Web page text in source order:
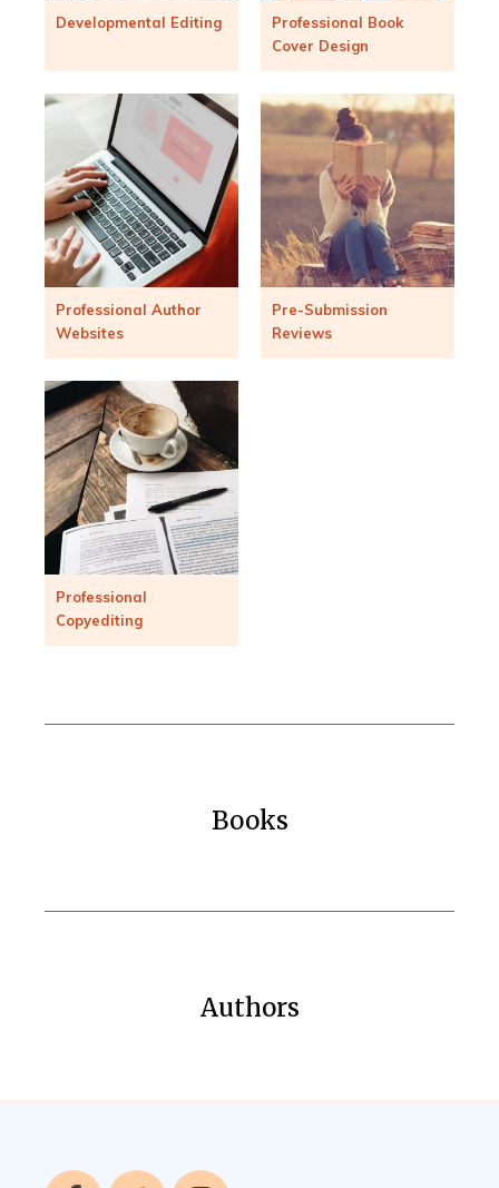
Developmental Editing
Professional Book
Cover Design
Professional Author
Websites
Pre-Submission
Reviews
Professional
Copyediting
Books
Authors